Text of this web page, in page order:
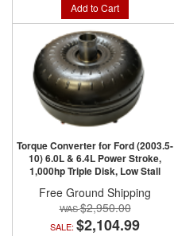
Add to Cart
Torque Converter for Ford (2003.5-
10) 6.0L & 6.4L Power Stroke,
1,000hp Triple Disk, Low Stall
Free Ground Shipping
$2,950.00
SALE: $2,104.99